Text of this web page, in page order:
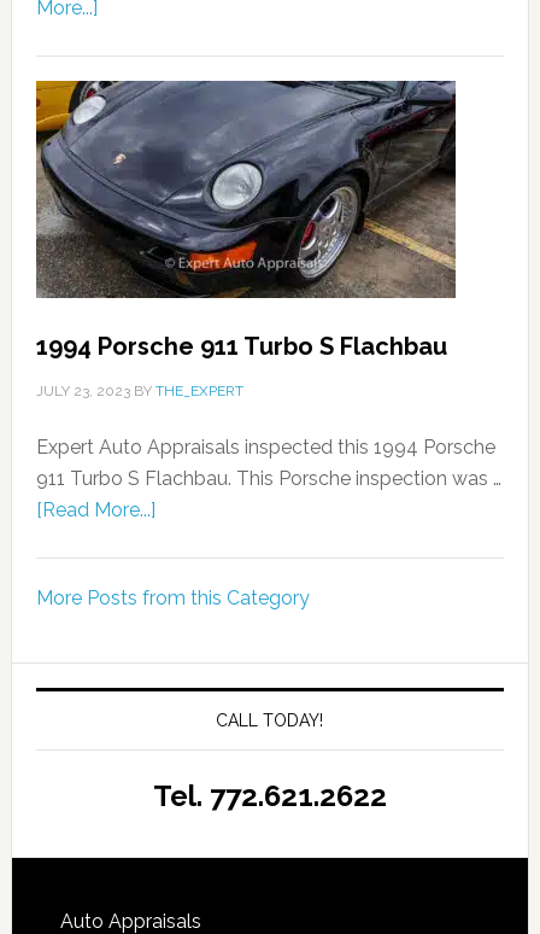
More...]
1994 Porsche 911 Turbo S Flachbau
JULY 23, 2023BY THE_EXPERT
Expert Auto Appraisals inspected this 1994 Porsche
911 Turbo S Flachbau. This Porsche inspection was …
[Read More...]
More Posts from this Category
CALL TODAY!
Tel. 772.621.2622
Auto Appraisals